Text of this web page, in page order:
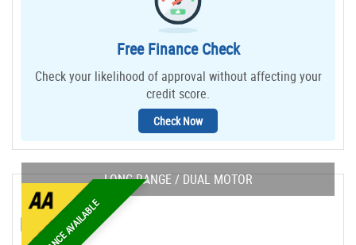
Free Finance Check
Check your likelihood of approval without affecting your
credit score.
Check Now
FINANCE AVAILABLE
LONG RANGE / DUAL MOTOR